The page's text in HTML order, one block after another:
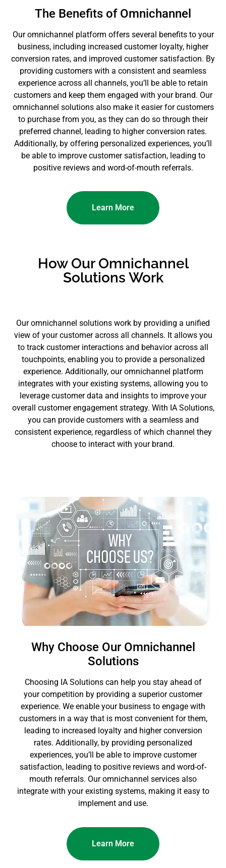
The Benefits of Omnichannel
Our omnichannel platform offers several benefits to your
business, including increased customer loyalty, higher
conversion rates, and improved customer satisfaction. By
providing customers with a consistent and seamless
experience across all channels, you’ll be able to retain
customers and keep them engaged with your brand. Our
omnichannel solutions also make it easier for customers
to purchase from you, as they can do so through their
preferred channel, leading to higher conversion rates.
Additionally, by offering personalized experiences, you’ll
be able to improve customer satisfaction, leading to
positive reviews and word-of-mouth referrals.
Learn More
How Our Omnichannel
Solutions Work
Our omnichannel solutions work by providing a unified
view of your customer across all channels. It allows you
to track customer interactions and behavior across all
touchpoints, enabling you to provide a personalized
experience. Additionally, our omnichannel platform
integrates with your existing systems, allowing you to
leverage customer data and insights to improve your
overall customer engagement strategy. With IA Solutions,
you can provide customers with a seamless and
consistent experience, regardless of which channel they
choose to interact with your brand.
Why Choose Our Omnichannel
Solutions
Choosing IA Solutions can help you stay ahead of
your competition by providing a superior customer
experience. We enable your business to engage with
customers in a way that is most convenient for them,
leading to increased loyalty and higher conversion
rates. Additionally, by providing personalized
experiences, you’ll be able to improve customer
satisfaction, leading to positive reviews and word-of-
mouth referrals. Our omnichannel services also
integrate with your existing systems, making it easy to
implement and use.
Learn More